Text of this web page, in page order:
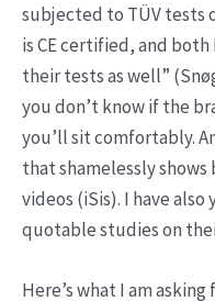
subjected to TÜV tests
is CE certified, and both
their tests as well”
you don’t know if the
you’ll sit comfortably.
that shamelessly
videos (iSis). I have
quotable studies on
Here’s what I am